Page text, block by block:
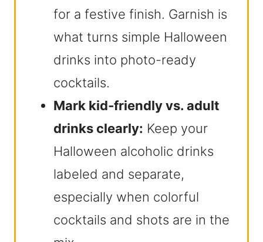
for a festive finish. Garnish is
what turns simple Halloween
drinks into photo-ready
cocktails.
Mark kid‑friendly vs. adult
drinks clearly: Keep your
Halloween alcoholic drinks
labeled and separate,
especially when colorful
cocktails and shots are in the